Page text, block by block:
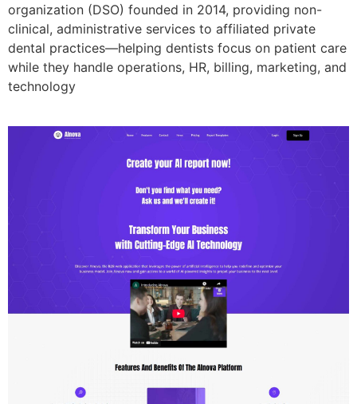
organization (DSO) founded in 2014, providing non-
clinical, administrative services to affiliated private
dental practices—helping dentists focus on patient care
while they handle operations, HR, billing, marketing, and
technology